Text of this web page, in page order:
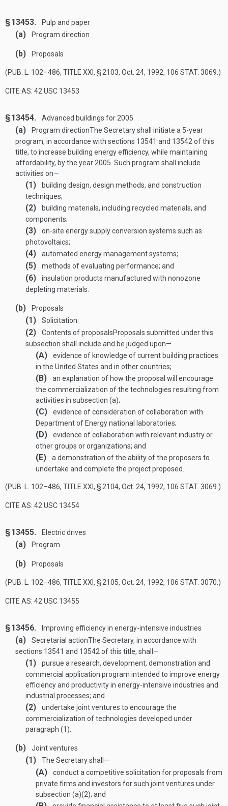
§ 13453. Pulp and paper
(a) Program direction
(b) Proposals
(PUB. L. 102–486, TITLE XXI, § 2103, Oct. 24, 1992, 106 STAT. 3069 .)
CITE AS: 42 USC 13453
§ 13454. Advanced buildings for 2005
(a) Program directionThe Secretary shall initiate a 5-year
program, in accordance with sections 13541 and 13542 of this
title, to increase building energy efficiency, while maintaining
affordability, by the year 2005. Such program shall include
activities on—
(1)
building design, design methods, and construction
techniques;
(2)
building materials, including recycled materials, and
components;
(3)
on-site energy supply conversion systems such as
photovoltaics;
(4) automated energy management systems;
(5) methods of evaluating performance; and
(6)
insulation products manufactured with nonozone
depleting materials.
(b) Proposals
(1) Solicitation
(2) Contents of proposalsProposals submitted under this
subsection shall include and be judged upon—
(A)
evidence of knowledge of current building practices
in the United States and in other countries;
(B)
an explanation of how the proposal will encourage
the commercialization of the technologies resulting from
activities in subsection (a);
(C)
evidence of consideration of collaboration with
Department of Energy national laboratories;
(D)
evidence of collaboration with relevant industry or
other groups or organizations; and
(E)
a demonstration of the ability of the proposers to
undertake and complete the project proposed.
(PUB. L. 102–486, TITLE XXI, § 2104, Oct. 24, 1992, 106 STAT. 3069 .)
CITE AS: 42 USC 13454
§ 13455. Electric drives
(a) Program
(b) Proposals
(PUB. L. 102–486, TITLE XXI, § 2105, Oct. 24, 1992, 106 STAT. 3070 .)
CITE AS: 42 USC 13455
§ 13456. Improving efficiency in energy-intensive industries
(a) Secretarial actionThe Secretary, in accordance with
sections 13541 and 13542 of this title, shall—
(1)
pursue a research, development, demonstration and
commercial application program intended to improve energy
efficiency and productivity in energy-intensive industries and
industrial processes; and
(2)
undertake joint ventures to encourage the
commercialization of technologies developed under
paragraph (1).
(b) Joint ventures
(1) The Secretary shall—
(A)
conduct a competitive solicitation for proposals from
private firms and investors for such joint ventures under
subsection (a)(2); and